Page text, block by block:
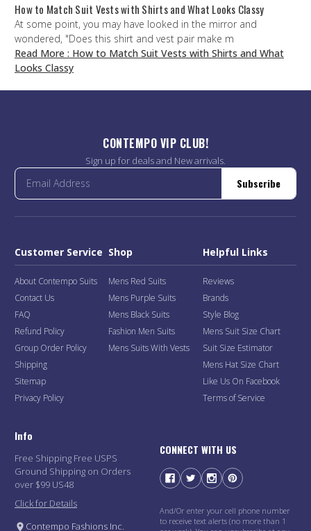
How to Match Suit Vests with Shirts and What Looks Classy
At some point, you may have looked in the mirror and
wondered, "Does this shirt and vest pair make m
Read More : How to Match Suit Vests with Shirts and What
Looks Classy
CONTEMPO VIP CLUB!
Sign up for deals and New arrivals.
Subscribe
Customer Service
About Contempo Suits
Contact Us
FAQ
Refund Policy
Group Order Policy
Shipping
Sitemap
Privacy Policy
Shop
Mens Red Suits
Mens Purple Suits
Mens Black Suits
Fashion Men Suits
Mens Suits With Vests
Helpful Links
Reviews
Brands
Style Blog
Mens Suit Size Chart
Suit Size Estimator
Mens Hat Size Chart
Like Us On Facebook
Terms of Service
Info
Free Shipping Free USPS
Ground Shipping on Orders
over $99 US48
Click for Details
Contempo Fashions Inc.
CONNECT WITH US
And/Or enter your cell phone number
to receive text alerts (no more than 1